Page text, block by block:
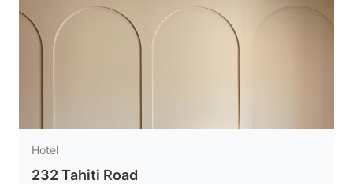
dates.
dates.
Hotel
232 Tahiti Road